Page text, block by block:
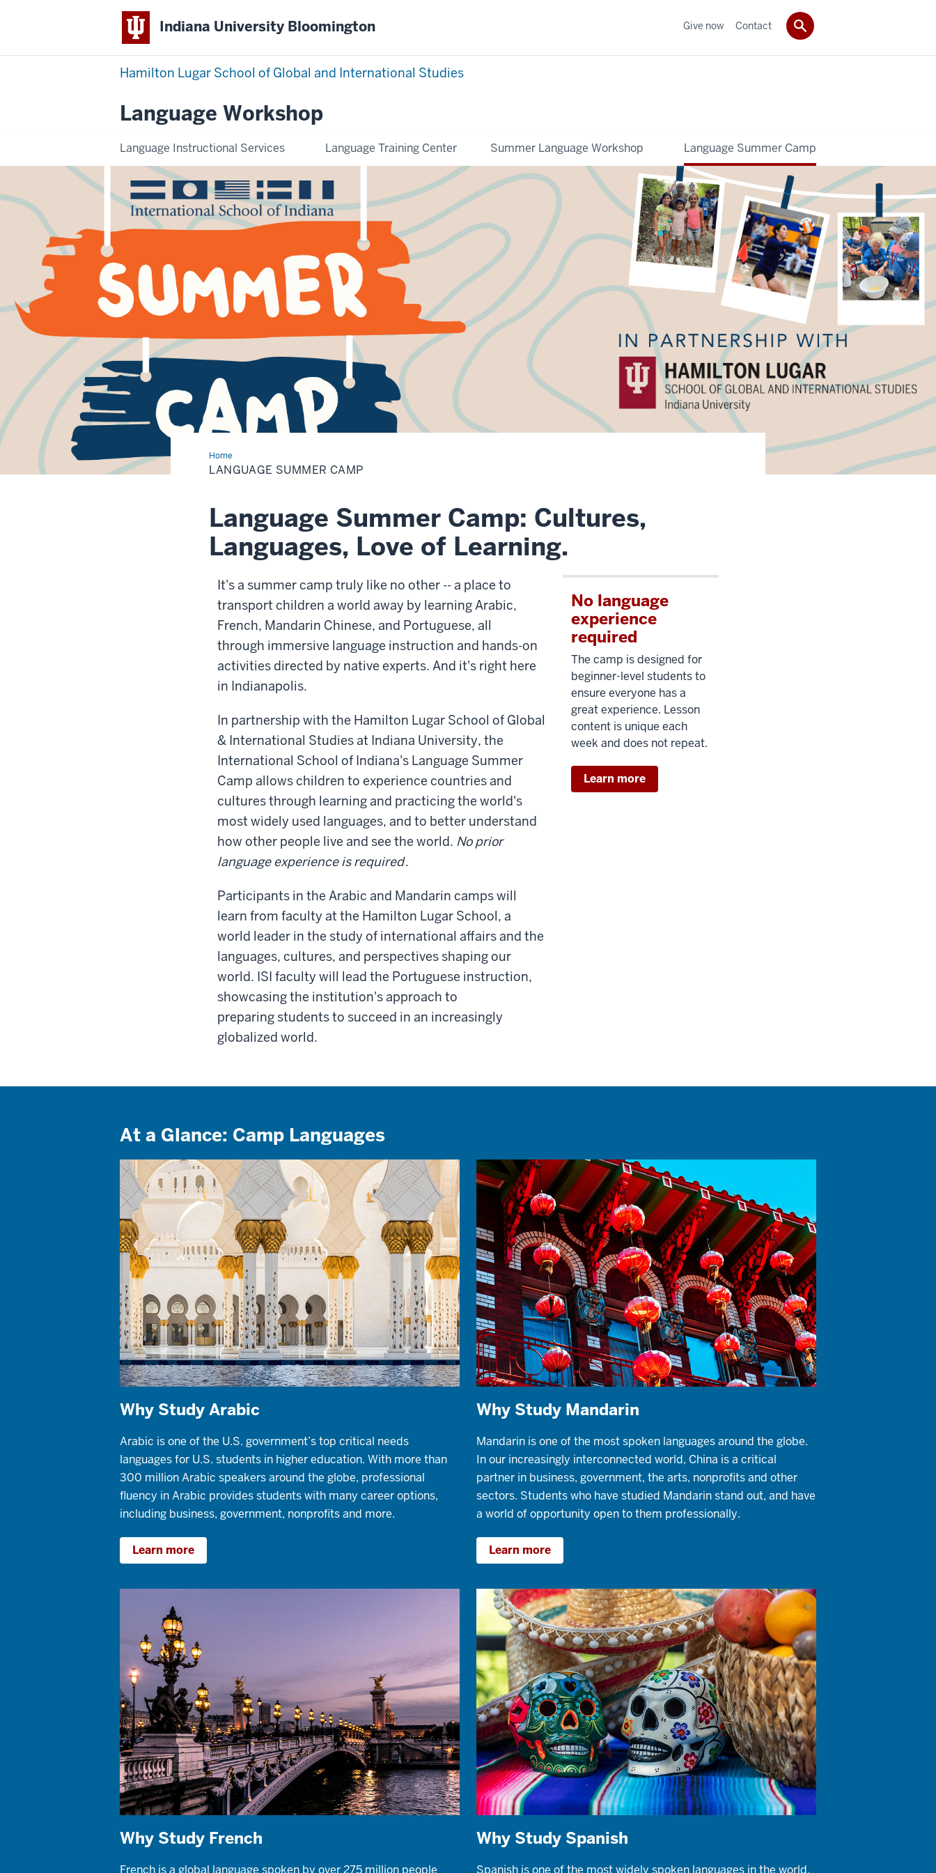
Indiana University Bloomington
Hamilton Lugar School of Global and International Studies
Language Workshop
Language Instructional Services Language Training Center Summer Language Workshop Language Summer Camp
Give now Contact
HomeLanguage
Summer
Camp
LANGUAGE SUMMER CAMP
Language Summer Camp: Cultures,
Languages, Love of Learning.
It's a summer camp truly like no other -- a place to
transport children a world away by learning Arabic,
French, Mandarin Chinese, and Portuguese, all
through immersive language instruction and hands-on
activities directed by native experts. And it's right here
in Indianapolis.
In partnership with the Hamilton Lugar School of Global
& International Studies at Indiana University, the
International School of Indiana's Language Summer
Camp allows children to experience countries and
cultures through learning and practicing the world's
most widely used languages, and to better understand
how other people live and see the world. No prior
language experience is required.
Participants in the Arabic and Mandarin camps will
learn from faculty at the Hamilton Lugar School, a
world leader in the study of international affairs and the
languages, cultures, and perspectives shaping our
world. ISI faculty will lead the Portuguese instruction,
showcasing the institution's approach to
preparing students to succeed in an increasingly
globalized world.
No language
experience
required
The camp is designed for
beginner-level students to
ensure everyone has a
great experience. Lesson
content is unique each
week and does not repeat.
Learn more
At a Glance: Camp Languages
Why Study Arabic
Arabic is one of the U.S. government’s top critical needs
languages for U.S. students in higher education. With more than
300 million Arabic speakers around the globe, professional
fluency in Arabic provides students with many career options,
including business, government, nonprofits and more.
Learn more
Why Study Mandarin
Mandarin is one of the most spoken languages around the globe.
In our increasingly interconnected world, China is a critical
partner in business, government, the arts, nonprofits and other
sectors. Students who have studied Mandarin stand out, and have
a world of opportunity open to them professionally.
Learn more
Why Study French
French is a global language spoken by over 275 million people
Why Study Spanish
Spanish is one of the most widely spoken languages in the world,